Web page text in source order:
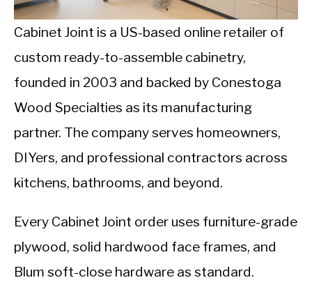
INTERMITTENT FASTING
NUTRITION TIPS
Cabinet Joint is a US-based online retailer of
custom ready-to-assemble cabinetry,
founded in 2003 and backed by Conestoga
Wood Specialties as its manufacturing
partner. The company serves homeowners,
DIYers, and professional contractors across
kitchens, bathrooms, and beyond.
Every Cabinet Joint order uses furniture-grade
plywood, solid hardwood face frames, and
Blum soft-close hardware as standard.